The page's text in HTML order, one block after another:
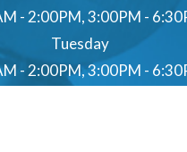
- 2:00PM, 3:00PM -
Tuesday
- 2:00PM, 3:00PM -